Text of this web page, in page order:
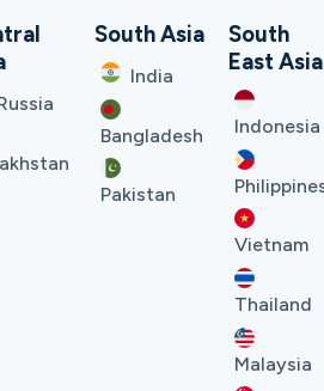
South Asia
India
Bangladesh
Pakistan
South
East Asia
Indonesia
Vietnam
Thailand
Malaysia